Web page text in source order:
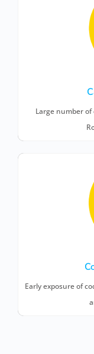
Large number
Early exposure of